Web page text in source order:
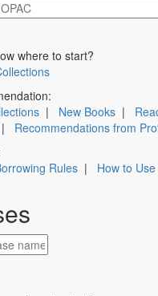
where to start?
| New Books |
| Recommendations from
Rules | How to Use